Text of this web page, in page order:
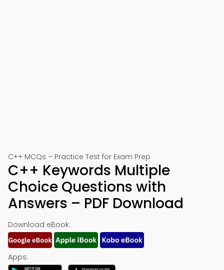
C++ MCQs – Practice Test for Exam Prep
C++ Keywords Multiple
Choice Questions with
Answers – PDF Download
Download eBook:
Apps: